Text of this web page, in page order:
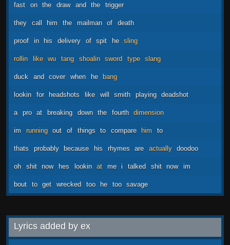
fast on the draw and the trigger
they call him the mailman of death
proof in his delivery of spit he sling
rollin like wu tang shoalin sword type slang
duck and cover when he bang
lookin for headshots like will smith playing deadshot
a pro at breaking down the fourth dimension
im running out of things to compare him to
thats probably because his rhymes are actually doodoo
oh shit now hes lookin at me i talked shit now im
bout to get wrecked too he too savage
Lyrics added by ex